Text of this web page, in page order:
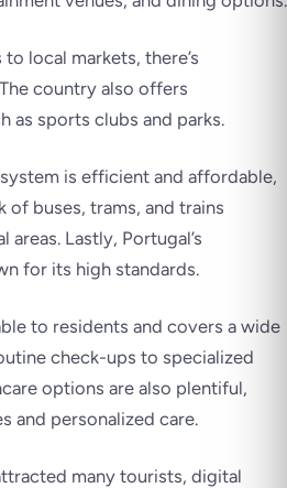
local markets, there’s
country also offers
as sports clubs and parks.
is efficient and affordable,
buses, trams, and trains
Lastly, Portugal’s
for its high standards.
to residents and covers a wide
check-ups to specialized
options are also plentiful,
and personalized care.
many tourists, digital